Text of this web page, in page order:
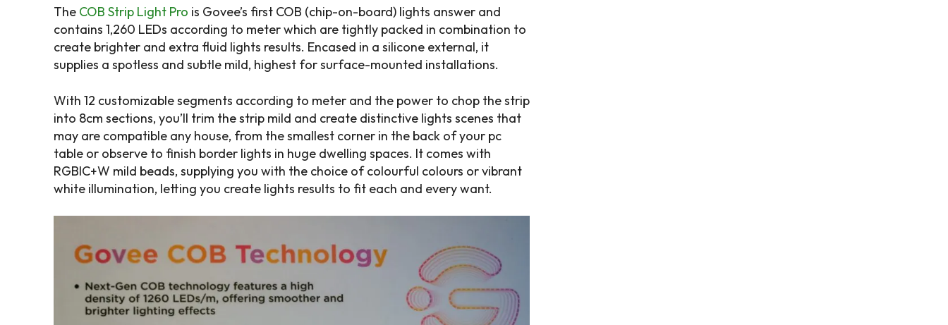
The COB Strip Light Pro is Govee’s first COB (chip-on-board) lights answer and
contains 1,260 LEDs according to meter which are tightly packed in combination to
create brighter and extra fluid lights results. Encased in a silicone external, it
supplies a spotless and subtle mild, highest for surface-mounted installations.
With 12 customizable segments according to meter and the power to chop the strip
into 8cm sections, you’ll trim the strip mild and create distinctive lights scenes that
may are compatible any house, from the smallest corner in the back of your pc
table or observe to finish border lights in huge dwelling spaces. It comes with
RGBIC+W mild beads, supplying you with the choice of colourful colours or vibrant
white illumination, letting you create lights results to fit each and every want.